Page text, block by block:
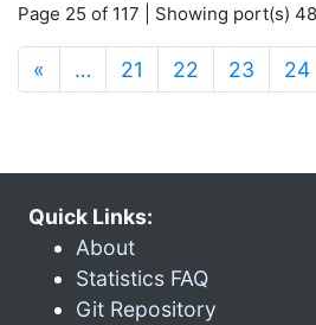
Page 25 of 117 | Showing port(s)
« … 21 22 23 24
Quick Links:
About
Statistics FAQ
Git Repository